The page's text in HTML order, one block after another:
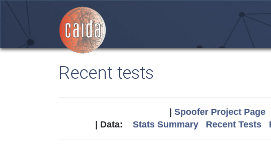
Recent tests
Spoofer Project Page
| Data: Stats Summary Recent Tests